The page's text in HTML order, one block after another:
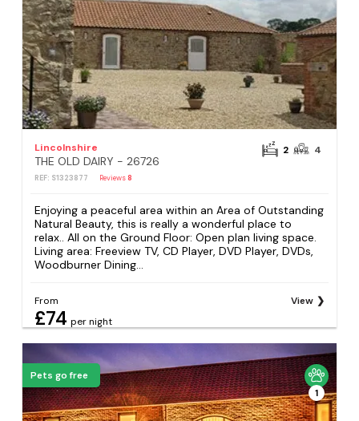
Lincolnshire
THE OLD DAIRY - 26726
REF: S1323877 Reviews8
2 4
Enjoying a peaceful area within an Area of Outstanding
Natural Beauty, this is really a wonderful place to
relax.. All on the Ground Floor: Open plan living space.
Living area: Freeview TV, CD Player, DVD Player, DVDs,
Woodburner Dining...
From
£74 per night
View
Pets go free
1